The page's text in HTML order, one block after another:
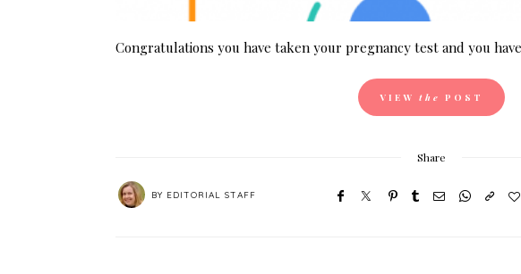
Congratulations you have taken your pregnancy test and you
VIEW the POST
Share
BY EDITORIAL STAFF